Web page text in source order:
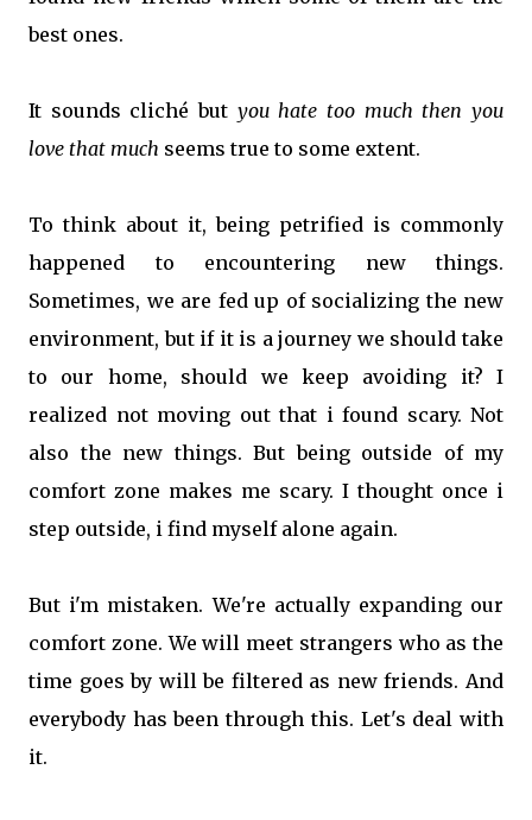
best ones.
It sounds cliché but you hate too much then you
love that much seems true to some extent.
To think about it, being petrified is commonly
happened to encountering new things.
Sometimes, we are fed up of socializing the new
environment, but if it is a journey we should take
to our home, should we keep avoiding it? I
realized not moving out that i found scary. Not
also the new things. But being outside of my
comfort zone makes me scary. I thought once i
step outside, i find myself alone again.
But i'm mistaken. We're actually expanding our
comfort zone. We will meet strangers who as the
time goes by will be filtered as new friends. And
everybody has been through this. Let's deal with
it.